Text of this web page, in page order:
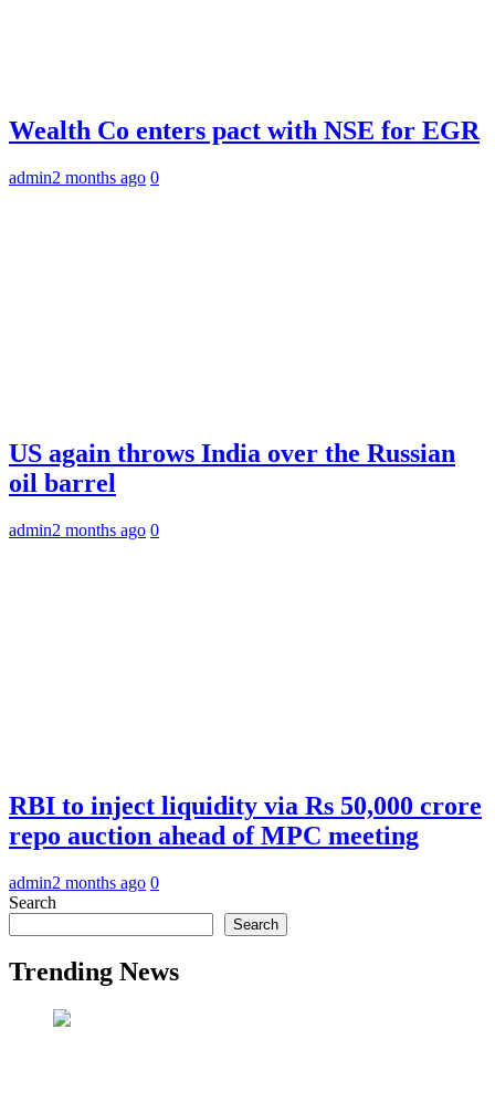
Wealth Co enters pact with NSE for EGR
admin2 months ago 0
US again throws India over the Russian
oil barrel
admin2 months ago 0
RBI to inject liquidity via Rs 50,000 crore
repo auction ahead of MPC meeting
admin2 months ago 0
Search
Search
Trending News